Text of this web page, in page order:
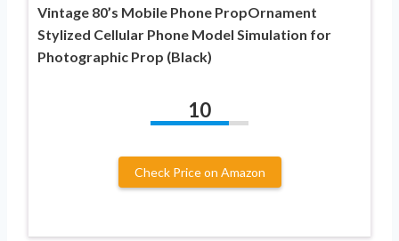
Vintage 80’s Mobile Phone PropOrnament
Stylized Cellular Phone Model Simulation for
Photographic Prop (Black)
10
Check Price on Amazon